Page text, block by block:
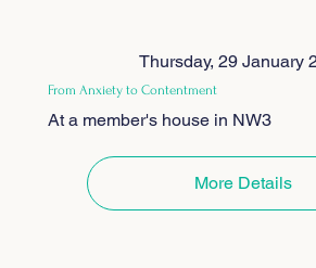
Thursday, 29 January
From Anxiety to Contentment
At a member's house in NW3
More Details